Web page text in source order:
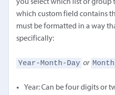
you select which list or group
which custom field contains
must be formatted in a way
specifically:
Year-Month-Day or
Year: Can be four digits or